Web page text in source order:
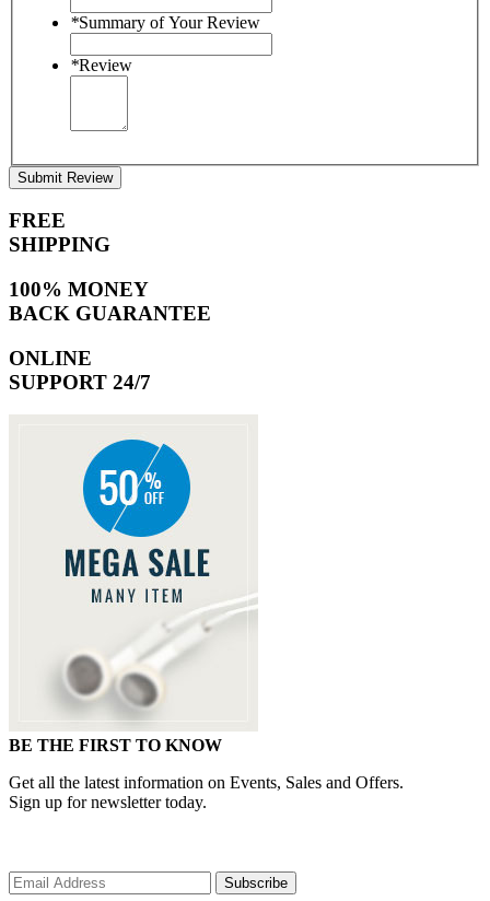
*Summary of Your Review
*Review
Submit Review
FREE
SHIPPING
100% MONEY
BACK GUARANTEE
ONLINE
SUPPORT 24/7
BE THE FIRST TO KNOW
Get all the latest information on Events, Sales and Offers.
Sign up for newsletter today.
Subscribe